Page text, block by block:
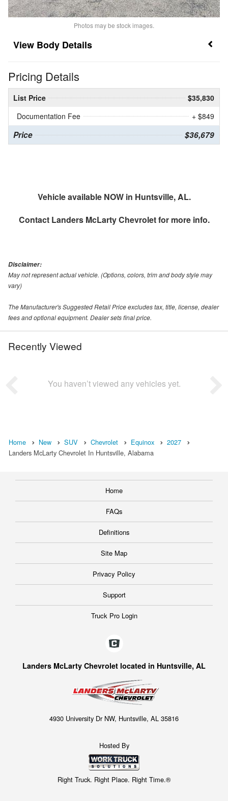
Photos may be stock images.
Body Details
Pricing Details
List Price
$35,830
Documentation Fee
+ $849
Price $36,679
Vehicle available NOW in Huntsville, AL.
Contact Landers McLarty Chevroletfor more info.
Disclaimer:
May not represent actual vehicle. (Options, colors, trim and body style may
vary)
The Manufacturer's Suggested Retail Price excludes tax, title, license, dealer
fees and optional equipment. Dealer sets final price.
Recently Viewed
You haven’t viewed any vehicles yet.
Home New SUV Chevrolet Equinox
2027
Landers McLarty Chevrolet In Huntsville, Alabama
Home
FAQs
Definitions
Site Map
Privacy Policy
Support
Truck Pro Login
Landers McLarty Chevrolet located in Huntsville, AL
4930 University Dr NW, Huntsville, AL 35816
Hosted By
Right Truck. Right Place. Right Time.®